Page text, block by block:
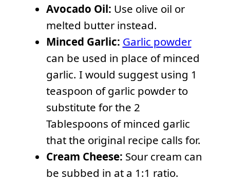
Avocado Oil: Use olive oil or
melted butter instead.
Minced Garlic: Garlic powder
can be used in place of minced
garlic. I would suggest using 1
teaspoon of garlic powder to
substitute for the 2
Tablespoons of minced garlic
that the original recipe calls for.
Cream Cheese: Sour cream can
be subbed in at a 1:1 ratio.